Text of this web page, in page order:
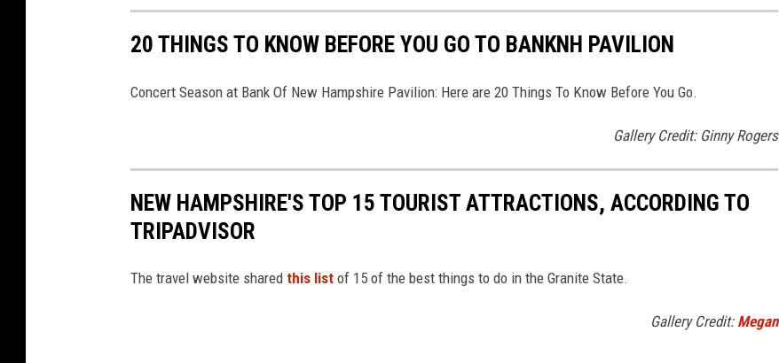
20 THINGS TO KNOW BEFORE YOU GO TO BANKNH PAVILION
Concert Season at Bank Of New Hampshire Pavilion: Here are 20 Things To Know Before You Go.
Gallery Credit: Ginny Rogers
NEW HAMPSHIRE'S TOP 15 TOURIST ATTRACTIONS, ACCORDING TO
TRIPADVISOR
The travel website shared this list of 15 of the best things to do in the Granite State.
Gallery Credit: Megan